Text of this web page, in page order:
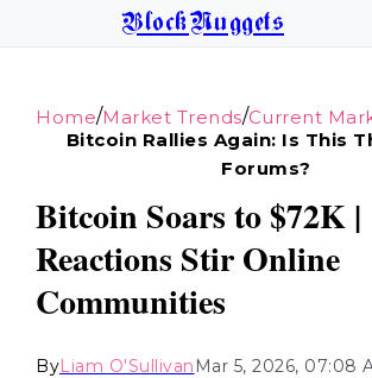
BlockNuggets
Home/Market Trends/Current
Bitcoin Rallies Again: Is This
Forums?
Bitcoin Soars to $72K |
Reactions Stir Online
Communities
ByLiam O'Sullivan Mar 5, 2026, 07:08